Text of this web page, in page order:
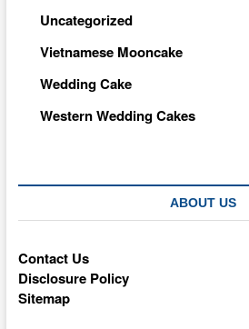
Uncategorized
Vietnamese Mooncake
Wedding Cake
Western Wedding Cakes
ABOUT US
Contact Us
Disclosure Policy
Sitemap